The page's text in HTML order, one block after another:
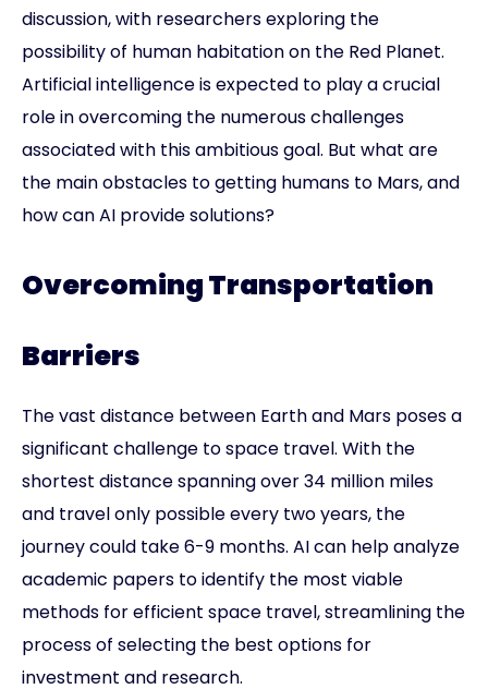
discussion, with researchers exploring the
possibility of human habitation on the Red Planet.
Artificial intelligence is expected to play a crucial
role in overcoming the numerous challenges
associated with this ambitious goal. But what are
the main obstacles to getting humans to Mars, and
how can AI provide solutions?
Overcoming Transportation
Barriers
The vast distance between Earth and Mars poses a
significant challenge to space travel. With the
shortest distance spanning over 34 million miles
and travel only possible every two years, the
journey could take 6-9 months. AI can help analyze
academic papers to identify the most viable
methods for efficient space travel, streamlining the
process of selecting the best options for
investment and research.